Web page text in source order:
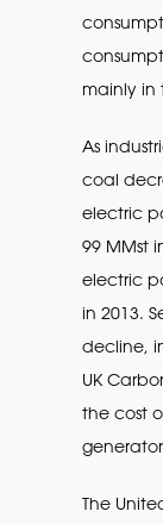
mainly in
As
coal
electric
99 MMst
electric
in 2013.
decline,
UK
the cost
The